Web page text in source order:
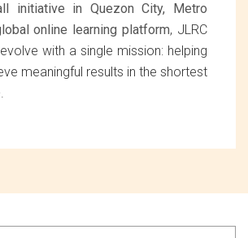
initiative in Quezon City, Metro
online learning platform, JLRC
with a single mission: helping
meaningful results in the shortest